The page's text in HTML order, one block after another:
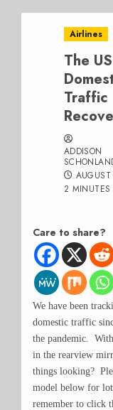
Airlines
The US
Traffic
ADDISON
2 MINUTES
Care to share?
We have been
domestic traffic
the pandemic.
in the rearview
things looking?
model below for
remember to click